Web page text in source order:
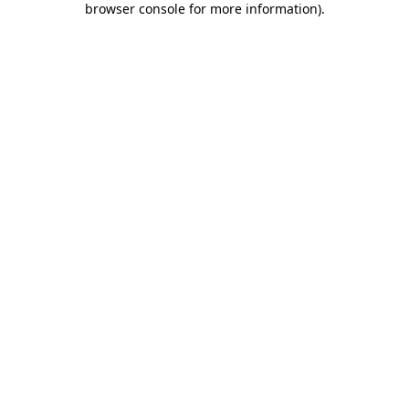
browser console for more information).